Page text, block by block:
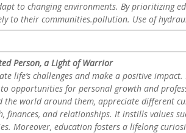
to changing environments. By prioritizing
to their communities.pollution. Use of
Person, a Light of Warrior
life’s challenges and make a positive
opportunities for personal growth and
world around them, appreciate different
and relationships. It instills values
Moreover, education fosters a lifelong